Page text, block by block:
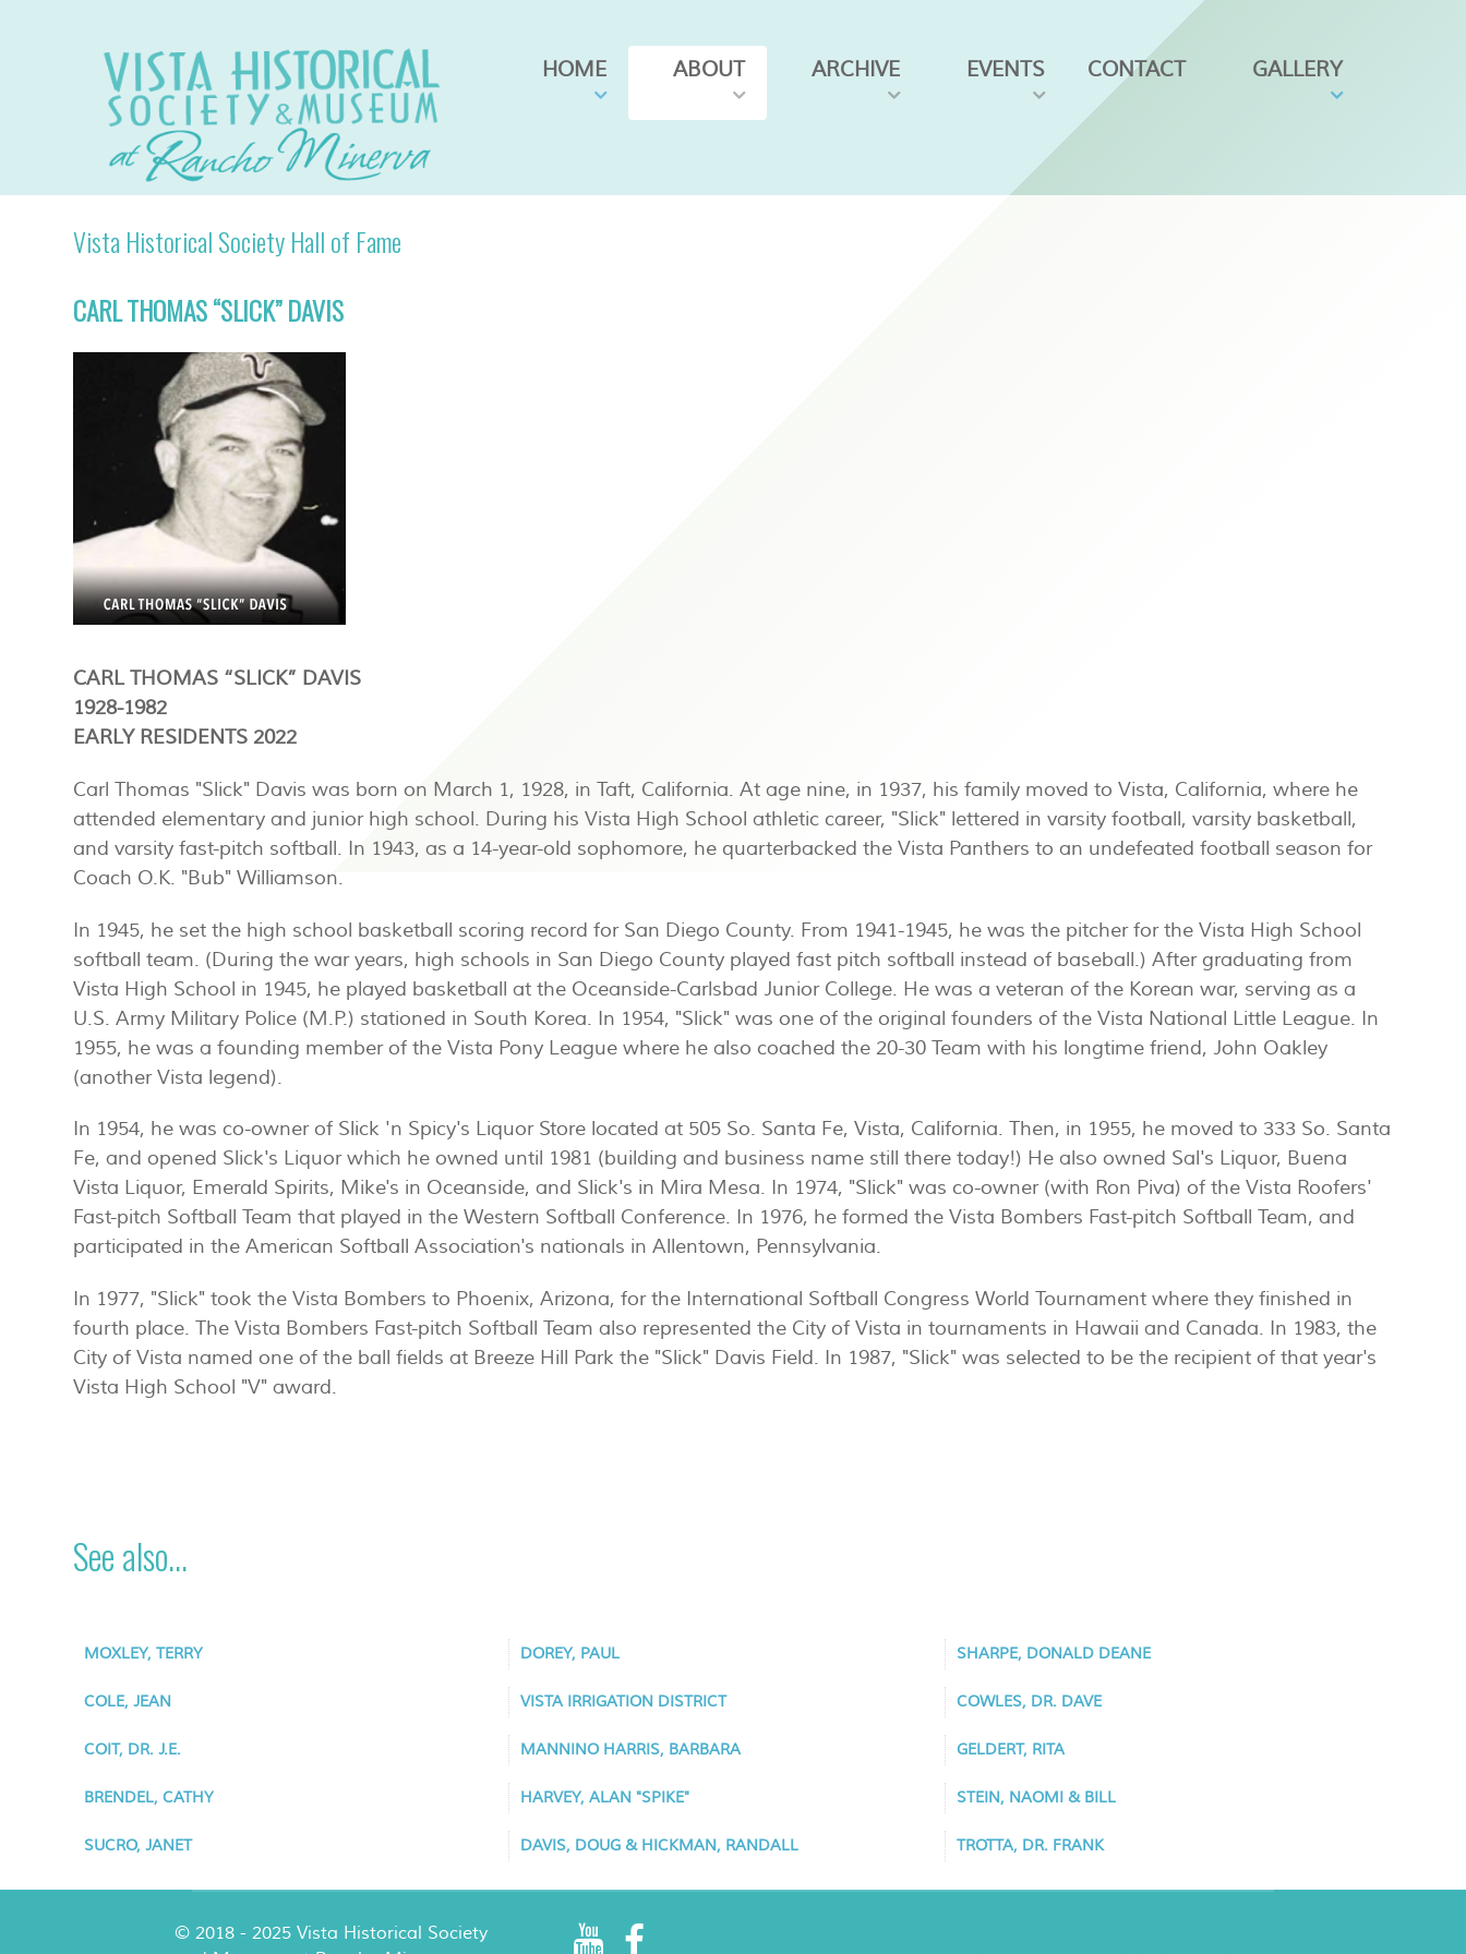
HOME ABOUT ARCHIVE EVENTS CONTACT GALLERY
Vista Historical Society Hall of Fame
CARL THOMAS “SLICK” DAVIS
CARL THOMAS “SLICK” DAVIS
1928-1982
EARLY RESIDENTS 2022
Carl Thomas "Slick" Davis was born on March 1, 1928, in Taft, California. At age nine, in 1937, his family moved to Vista, California, where he
attended elementary and junior high school. During his Vista High School athletic career, "Slick" lettered in varsity football, varsity basketball,
and varsity fast-pitch softball. In 1943, as a 14-year-old sophomore, he quarterbacked the Vista Panthers to an undefeated football season for
Coach O.K. "Bub" Williamson.
In 1945, he set the high school basketball scoring record for San Diego County. From 1941-1945, he was the pitcher for the Vista High School
softball team. (During the war years, high schools in San Diego County played fast pitch softball instead of baseball.) After graduating from
Vista High School in 1945, he played basketball at the Oceanside-Carlsbad Junior College. He was a veteran of the Korean war, serving as a
U.S. Army Military Police (M.P.) stationed in South Korea. In 1954, "Slick" was one of the original founders of the Vista National Little League. In
1955, he was a founding member of the Vista Pony League where he also coached the 20-30 Team with his longtime friend, John Oakley
(another Vista legend).
In 1954, he was co-owner of Slick 'n Spicy's Liquor Store located at 505 So. Santa Fe, Vista, California. Then, in 1955, he moved to 333 So. Santa
Fe, and opened Slick's Liquor which he owned until 1981 (building and business name still there today!) He also owned Sal's Liquor, Buena
Vista Liquor, Emerald Spirits, Mike's in Oceanside, and Slick's in Mira Mesa. In 1974, "Slick" was co-owner (with Ron Piva) of the Vista Roofers'
Fast-pitch Softball Team that played in the Western Softball Conference. In 1976, he formed the Vista Bombers Fast-pitch Softball Team, and
participated in the American Softball Association's nationals in Allentown, Pennsylvania.
In 1977, "Slick" took the Vista Bombers to Phoenix, Arizona, for the International Softball Congress World Tournament where they finished in
fourth place. The Vista Bombers Fast-pitch Softball Team also represented the City of Vista in tournaments in Hawaii and Canada. In 1983, the
City of Vista named one of the ball fields at Breeze Hill Park the "Slick" Davis Field. In 1987, "Slick" was selected to be the recipient of that year's
Vista High School "V" award.
See also...
MOXLEY, TERRY DOREY, PAUL SHARPE, DONALD DEANE
COLE, JEAN VISTA IRRIGATION DISTRICT COWLES, DR. DAVE
COIT, DR. J.E. MANNINO HARRIS, BARBARA GELDERT, RITA
BRENDEL, CATHY HARVEY, ALAN "SPIKE" STEIN, NAOMI & BILL
SUCRO, JANET DAVIS, DOUG & HICKMAN, RANDALL TROTTA, DR. FRANK
© 2018 - 2025 Vista Historical Society